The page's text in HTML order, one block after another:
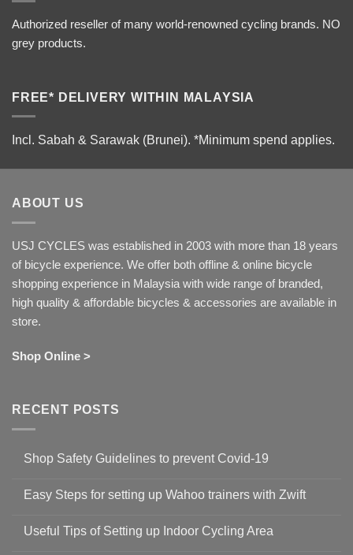
Authorized reseller of many world-renowned cycling brands. NO
grey products.
FREE* DELIVERY WITHIN MALAYSIA
Incl. Sabah & Sarawak (Brunei). *Minimum spend applies.
ABOUT US
USJ CYCLES was established in 2003 with more than 18 years
of bicycle experience. We offer both offline & online bicycle
shopping experience in Malaysia with wide range of branded,
high quality & affordable bicycles & accessories are available in
store.
Shop Online >
RECENT POSTS
Shop Safety Guidelines to prevent Covid-19
on
Guidelines
to
Easy Steps for setting up Wahoo trainers with Zwift
Useful Tips of Setting up Indoor Cycling Area